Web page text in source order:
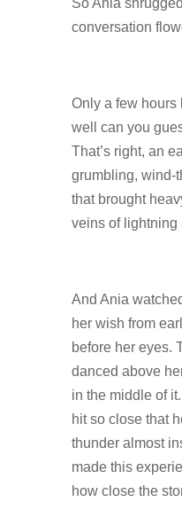
So Ania
conversation
Only a few
well can you
That’s right, an
grumbling, wind-
that brought
veins of lightning
And Ania
her wish from
before her eyes.
danced above
in the middle of
hit so close that
thunder almost
made this
how close the